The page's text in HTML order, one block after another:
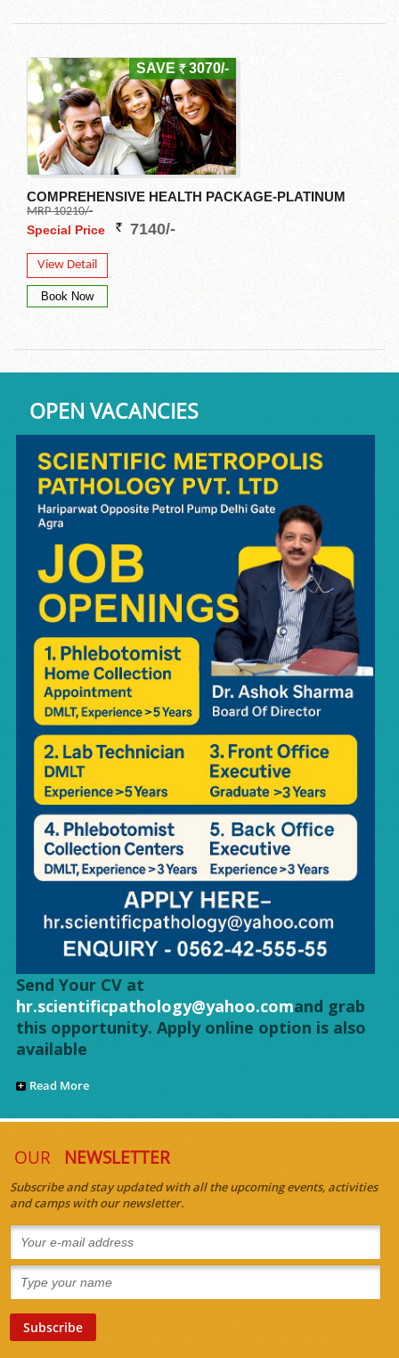
SAVE 3070/-
COMPREHENSIVE HEALTH PACKAGE-PLATINUM
MRP 10210/-
Special Price 7140/-
View Detail
OPEN VACANCIES
Send Your CV at
hr.scientificpathology@yahoo.comand grab
this opportunity. Apply online option is also
available
Read More
OUR NEWSLETTER
Subscribe and stay updated with all the upcoming events, activities
and camps with our newsletter.